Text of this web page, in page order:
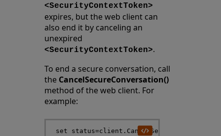
<SecurityContextToken>
expires, but the web client can
also end it by canceling an
unexpired
<SecurityContextToken>.
To end a secure conversation, call
the CancelSecureConversation()
method of the web client. For
example: